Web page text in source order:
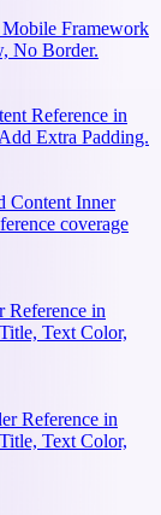
Mobile Framework
No Border.
Reference in
Extra Padding.
Content Inner
coverage
Reference in
Text Color,
Reference in
Text Color,